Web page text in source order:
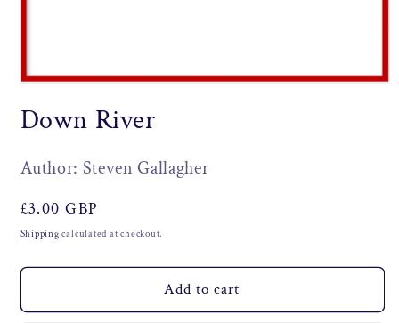
1
in
Down River
Author: Steven Gallagher
Regular
price
£3.00 GBP
Shipping calculated at checkout.
Add to cart